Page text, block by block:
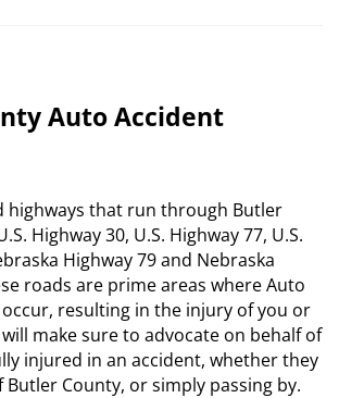
Auto Accident
highways that run through Butler
Highway 30, U.S. Highway 77, U.S.
Highway 79 and Nebraska
roads are prime areas where Auto
resulting in the injury of you or
make sure to advocate on behalf of
injured in an accident, whether they
County, or simply passing by.